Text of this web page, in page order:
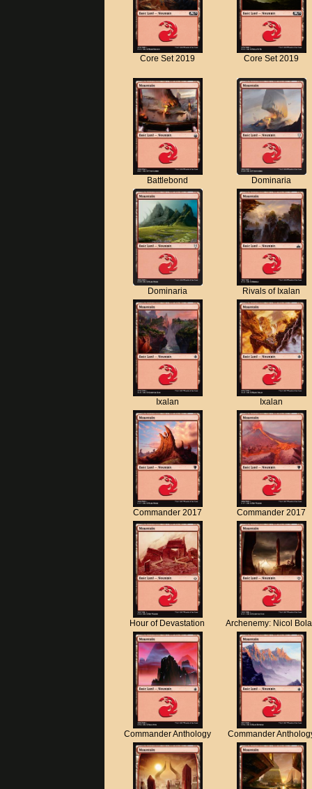
Core Set 2019 Core Set 2019
Battlebond Dominaria
Dominaria Rivals of Ixalan
Ixalan Ixalan
Commander 2017 Commander 2017
Hour of Devastation Archenemy: Nicol
Commander Anthology Commander